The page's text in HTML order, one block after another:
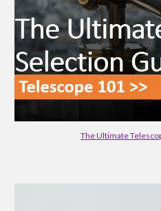
The Ultimate